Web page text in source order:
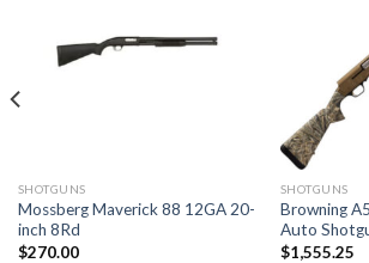
wishlist
SHOTGUNS
Mossberg Maverick 88 12GA 20-
inch 8Rd
$270.00
SHOTGUNS
Browning
Auto
$1,555.25